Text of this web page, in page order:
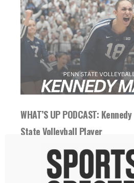
WHAT’S UP PODCAST:
State Volleyball Player
17 November 2025
On today's "What's Up"
Martin talks about her